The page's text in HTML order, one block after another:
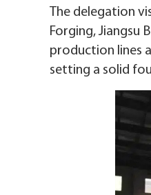
The delegation
Forging, Jiangsu
production lines
setting a solid